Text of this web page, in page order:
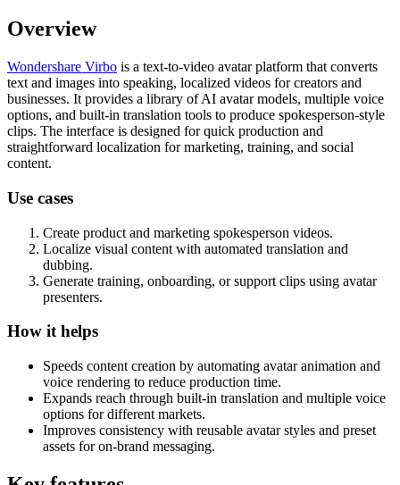
Overview
Wondershare Virbo is a text-to-video avatar platform that converts
text and images into speaking, localized videos for creators and
businesses. It provides a library of AI avatar models, multiple voice
options, and built-in translation tools to produce spokesperson-style
clips. The interface is designed for quick production and
straightforward localization for marketing, training, and social
content.
Use cases
Create product and marketing spokesperson videos.
Localize visual content with automated translation and
dubbing.
Generate training, onboarding, or support clips using avatar
presenters.
How it helps
Speeds content creation by automating avatar animation and
voice rendering to reduce production time.
Expands reach through built-in translation and multiple voice
options for different markets.
Improves consistency with reusable avatar styles and preset
assets for on-brand messaging.